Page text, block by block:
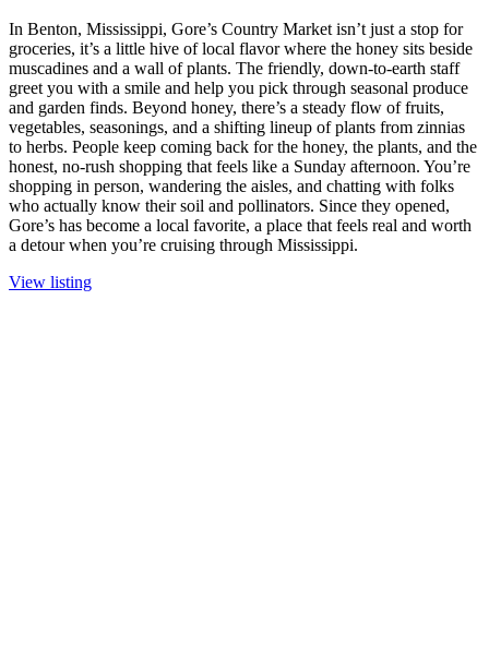
In Benton, Mississippi, Gore’s Country Market isn’t just a stop for
groceries, it’s a little hive of local flavor where the honey sits beside
muscadines and a wall of plants. The friendly, down-to-earth staff
greet you with a smile and help you pick through seasonal produce
and garden finds. Beyond honey, there’s a steady flow of fruits,
vegetables, seasonings, and a shifting lineup of plants from zinnias
to herbs. People keep coming back for the honey, the plants, and the
honest, no-rush shopping that feels like a Sunday afternoon. You’re
shopping in person, wandering the aisles, and chatting with folks
who actually know their soil and pollinators. Since they opened,
Gore’s has become a local favorite, a place that feels real and worth
a detour when you’re cruising through Mississippi.
View listing